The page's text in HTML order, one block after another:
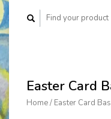
Easter Card
Home/ Easter Card